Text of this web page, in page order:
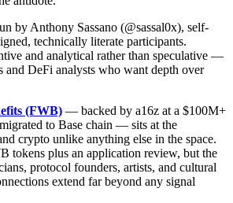
by Anthony Sassano (@sassal0x), self-
technically literate participants.
and analytical rather than speculative —
and DeFi analysts who want depth over
(FWB) — backed by a16z at a $100M+
to Base chain — sits at the
crypto unlike anything else in the space.
tokens plus an application review, but the
protocol founders, artists, and cultural
extend far beyond any signal